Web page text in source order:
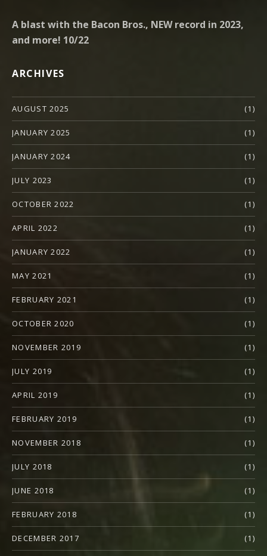
A blast with the Bacon Bros., NEW record in 2023,
and more! 10/22
ARCHIVES
AUGUST 2025 (1)
JANUARY 2025 (1)
JANUARY 2024 (1)
JULY 2023 (1)
OCTOBER 2022 (1)
APRIL 2022 (1)
JANUARY 2022 (1)
MAY 2021 (1)
FEBRUARY 2021 (1)
OCTOBER 2020 (1)
NOVEMBER 2019 (1)
JULY 2019 (1)
APRIL 2019 (1)
FEBRUARY 2019 (1)
NOVEMBER 2018 (1)
JULY 2018 (1)
JUNE 2018 (1)
FEBRUARY 2018 (1)
DECEMBER 2017 (1)